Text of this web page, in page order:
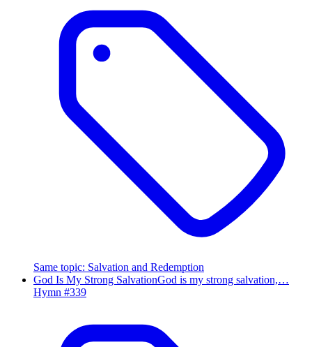
Same topic: Salvation and Redemption
God Is My Strong SalvationGod is my strong salvation,…
Hymn #339